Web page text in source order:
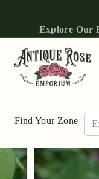
n
q
e
R
Find Your Zone